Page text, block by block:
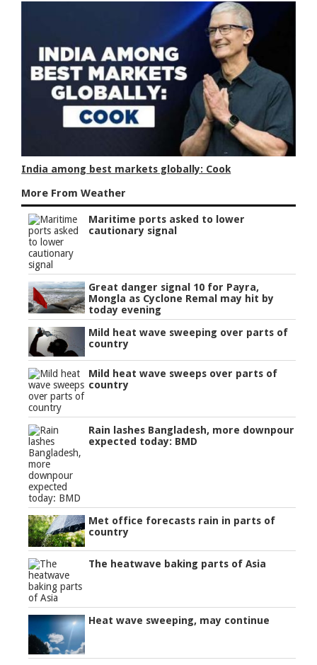
India among best markets globally: Cook
More From Weather
Maritime ports asked to lower
cautionary signal
Great danger signal 10 for Payra,
Mongla as Cyclone Remal may hit by
today evening
Mild heat wave sweeping over parts of
country
Mild heat wave sweeps over parts of
country
Rain lashes Bangladesh, more downpour
expected today: BMD
Met office forecasts rain in parts of
country
The heatwave baking parts of Asia
Heat wave sweeping, may continue